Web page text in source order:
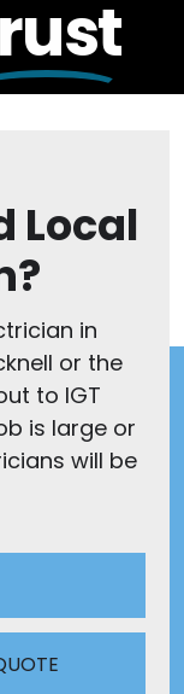
Local
in
or the
to IGT
is large or
will be